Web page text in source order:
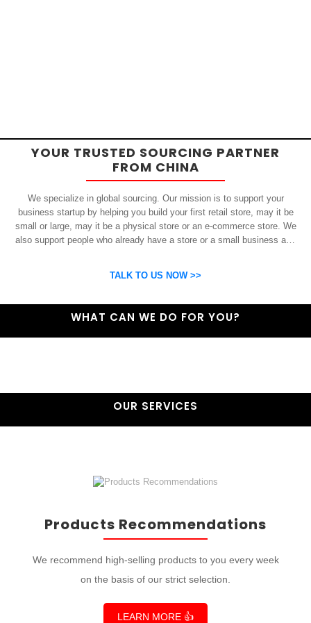
YOUR TRUSTED SOURCING PARTNER
FROM CHINA
We specialize in global sourcing. Our mission is to support your
business startup by helping you build your first retail store, may it be
small or large, may it be a physical store or an e-commerce store. We
also support people who already have a store or a small business and
and suppliers.
TALK TO US NOW >>
WHAT CAN WE DO FOR YOU?
OUR SERVICES
Products Recommendations
We recommend high-selling products to you every week
on the basis of our strict selection.
LEARN MORE 👍